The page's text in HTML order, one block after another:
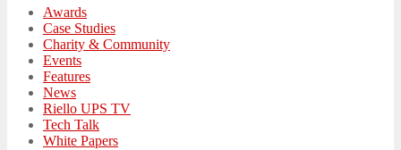
Awards
Case Studies
Charity & Community
Events
Features
News
Riello UPS TV
Tech Talk
White Papers